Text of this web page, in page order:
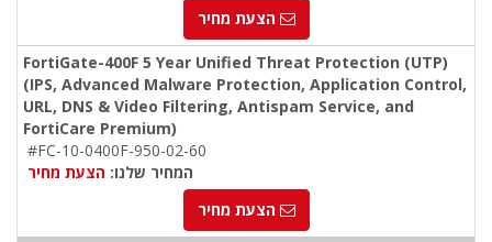
הצעת מחיר
FortiGate-400F 5 Year Unified Threat Protection (UTP)
(IPS, Advanced Malware Protection, Application Control,
URL, DNS & Video Filtering, Antispam Service, and
FortiCare Premium)
#FC-10-0400F-950-02-60
המחיר שלנו: הצעת מחיר
הצעת מחיר